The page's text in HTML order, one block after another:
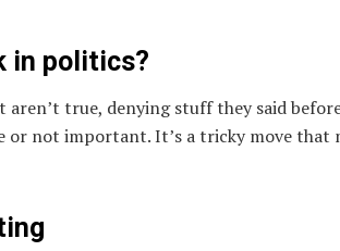
in politics?
true, denying stuff they said
or not important. It’s a tricky move that